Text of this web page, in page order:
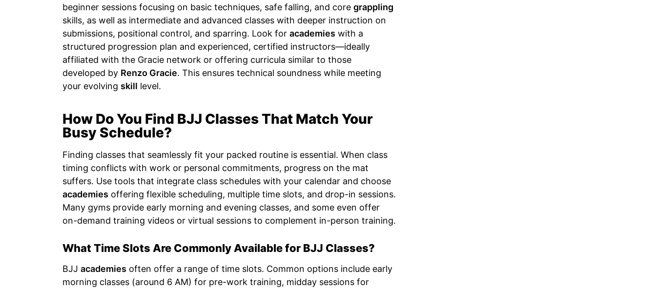
beginner sessions focusing on basic techniques, safe falling, and core grappling
skills, as well as intermediate and advanced classes with deeper instruction on
submissions, positional control, and sparring. Look for academies with a
structured progression plan and experienced, certified instructors—ideally
affiliated with the Gracie network or offering curricula similar to those
developed by Renzo Gracie. This ensures technical soundness while meeting
your evolving skill level.
How Do You Find BJJ Classes That Match Your
Busy Schedule?
Finding classes that seamlessly fit your packed routine is essential. When class
timing conflicts with work or personal commitments, progress on the mat
suffers. Use tools that integrate class schedules with your calendar and choose
academies offering flexible scheduling, multiple time slots, and drop-in sessions.
Many gyms provide early morning and evening classes, and some even offer
on-demand training videos or virtual sessions to complement in-person training.
What Time Slots Are Commonly Available for BJJ Classes?
BJJ academies often offer a range of time slots. Common options include early
morning classes (around 6 AM) for pre-work training, midday sessions for